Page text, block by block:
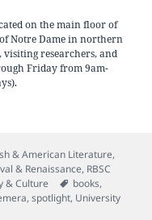
on the main floor of
Notre Dame in northern
visiting researchers, and
Friday from 9am-
& American Literature,
& Renaissance, RBSC
& Culture Tags
books,
,spotlight, University